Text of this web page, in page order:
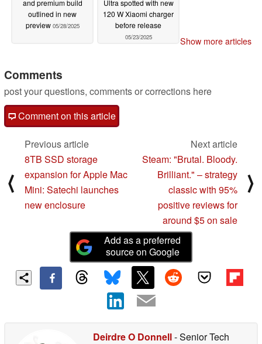
and premium build
outlined in new
preview 05/28/2025
Ultra spotted with new
120 W Xiaomi charger
before release
05/23/2025 Show more articles
Comments
post your questions, comments or corrections here
Comment on this article
⟨
Previous article
8TB SSD storage
expansion for Apple Mac
Mini: Satechi launches
new enclosure
Next article
Steam: "Brutal. Bloody.
Brilliant." – strategy
classic with 95%
positive reviews for
around $5 on sale
⟩
Add as a preferred
source on Google
Deirdre O Donnell- Senior Tech